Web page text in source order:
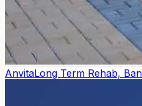
AnvitaLong Term Rehab,